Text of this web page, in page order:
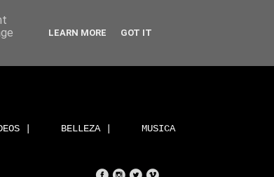
| BELLEZA | MUSICA
LEARN MORE GOT IT